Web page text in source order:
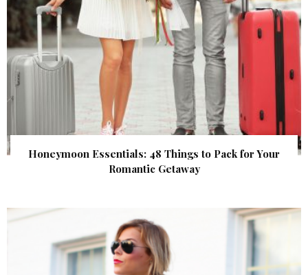
Honeymoon Essentials: 48 Things to Pack for Your
Romantic Getaway